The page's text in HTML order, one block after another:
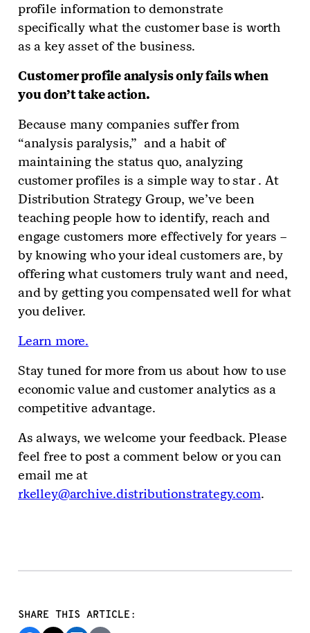
profile information to demonstrate
specifically what the customer base is worth
as a key asset of the business.
Customer profile analysis only fails when
you don’t take action.
Because many companies suffer from
“analysis paralysis,” and a habit of
maintaining the status quo, analyzing
customer profiles is a simple way to star . At
Distribution Strategy Group, we’ve been
teaching people how to identify, reach and
engage customers more effectively for years –
by knowing who your ideal customers are, by
offering what customers truly want and need,
and by getting you compensated well for what
you deliver.
Learn more.
Stay tuned for more from us about how to use
economic value and customer analytics as a
competitive advantage.
As always, we welcome your feedback. Please
feel free to post a comment below or you can
email me at
rkelley@archive.distributionstrategy.com.
SHARE THIS ARTICLE: